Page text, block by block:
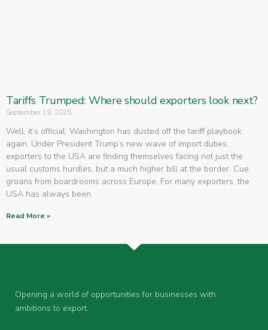
Tariffs Trumped: Where should exporters look next?
September 19, 2025
Well, it’s official. Washington has dusted off the tariff playbook
again. Under President Trump’s new wave of import duties,
exporters to the USA are finding themselves facing not just the
usual customs hurdles, but a much higher bill at the border. Cue
groans from boardrooms across Europe. For many exporters, the
USA has always been
Read More »
Opening a world of opportunities for businesses with
ambitions to export.